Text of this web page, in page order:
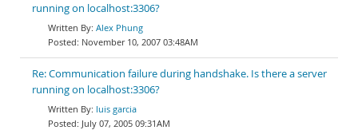
running on localhost:3306?
Alex Phung
November 10, 2007 03:48AM
Re: Communication failure during handshake. Is there a server
running on localhost:3306?
luis garcia
July 07, 2005 09:31AM